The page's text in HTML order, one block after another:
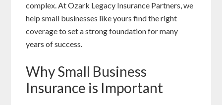
complex. At Ozark Legacy Insurance Partners, we
help small businesses like yours find the right
coverage to set a strong foundation for many
years of success.
Why Small Business
Insurance is Important